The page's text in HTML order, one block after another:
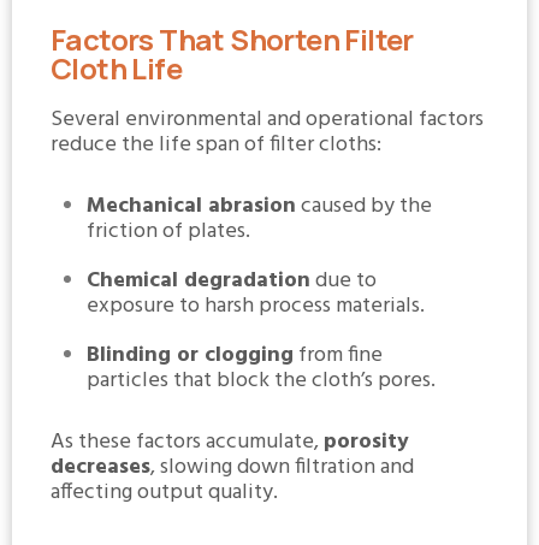
Factors That Shorten Filter
Cloth Life
Several environmental and operational factors
reduce the life span of filter cloths:
Mechanical abrasioncaused by the
friction of plates.
Chemical degradationdue to
exposure to harsh process materials.
Blinding or clogging from fine
particles that block the cloth’s pores.
As these factors accumulate,porosity
decreases, slowing down filtration and
affecting output quality.